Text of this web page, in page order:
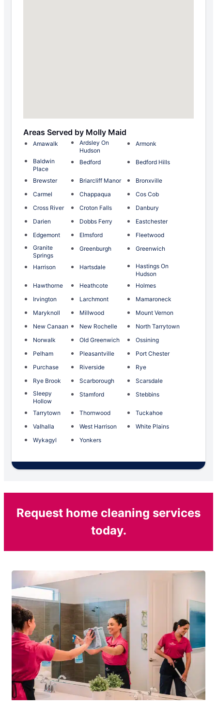
Areas Served by Molly Maid
Amawalk
Ardsley On
Hudson
Armonk
Baldwin
Place
Bedford Bedford Hills
Brewster Briarcliff Manor
Bronxville
Carmel
Chappaqua
Cos Cob
Cross River
Croton Falls
Danbury
Darien
Dobbs Ferry
Eastchester
Edgemont
Elmsford
Fleetwood
Granite
Springs
Greenburgh Greenwich
Harrison Hartsdale
Hastings On
Hudson
Hawthorne
Heathcote
Holmes
Irvington
Larchmont
Mamaroneck
Maryknoll
Millwood
Mount Vernon
New Canaan
New Rochelle
North Tarrytown
Norwalk
Old Greenwich
Ossining
Pelham
Pleasantville
Port Chester
Purchase
Riverside
Rye
Rye Brook
Scarborough
Scarsdale
Sleepy
Hollow
Stamford Stebbins
Tarrytown Thornwood
Tuckahoe
Valhalla
West Harrison
White Plains
Wykagyl
Yonkers
Request home cleaning services
today.